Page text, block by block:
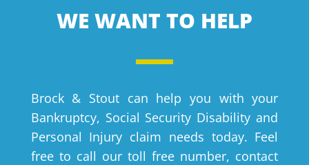
WE WANT TO HELP
Brock & Stout can help you with your
Bankruptcy, Social Security Disability and
Personal Injury claim needs today. Feel
free to call our toll free number, contact